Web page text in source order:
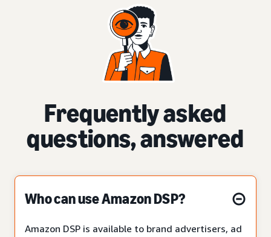
Frequently asked
questions, answered
Who can use Amazon DSP?
Amazon DSP is available to brand advertisers, ad